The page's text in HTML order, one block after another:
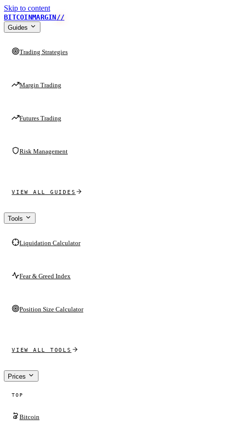
Skip to content
BITCOINMARGIN//
Guides
Trading Strategies
Margin Trading
Futures Trading
Risk Management
VIEW ALL GUIDES
Tools
Liquidation Calculator
Fear & Greed Index
Position Size Calculator
VIEW ALL TOOLS
Prices
TOP
Bitcoin